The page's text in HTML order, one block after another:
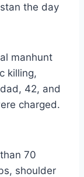
the day
manhunt
killing,
42, and
charged.
70
shoulder